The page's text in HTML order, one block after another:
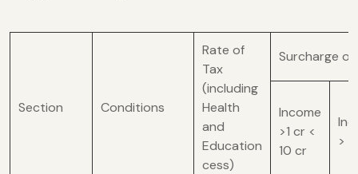
Section Conditions
Rate of
Tax
(including
Health
and
Education
cess)
Surcharge
Income
>1 cr <
10 cr
>